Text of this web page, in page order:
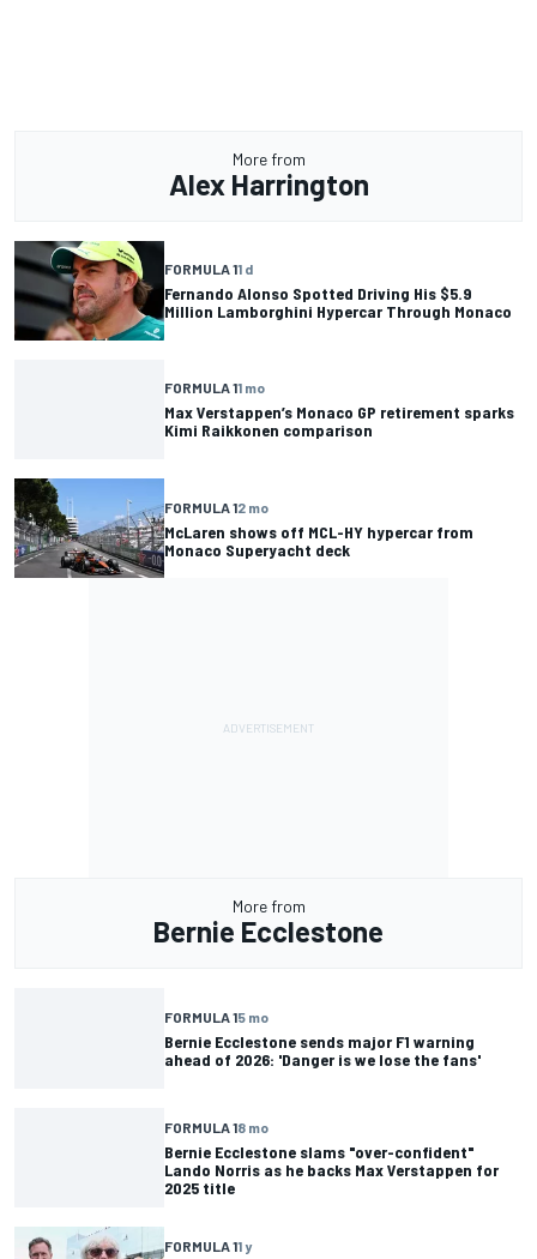
More from
Alex Harrington
FORMULA 11 d
Fernando Alonso Spotted Driving His $5.9
Million Lamborghini Hypercar Through Monaco
FORMULA 11 mo
Max Verstappen’s Monaco GP retirement sparks
Kimi Raikkonen comparison
FORMULA 12 mo
McLaren shows off MCL-HY hypercar from
Monaco Superyacht deck
More from
Bernie Ecclestone
FORMULA 15 mo
Bernie Ecclestone sends major F1 warning
ahead of 2026: 'Danger is we lose the fans'
FORMULA 18 mo
Bernie Ecclestone slams "over-confident"
Lando Norris as he backs Max Verstappen for
2025 title
FORMULA 11 y